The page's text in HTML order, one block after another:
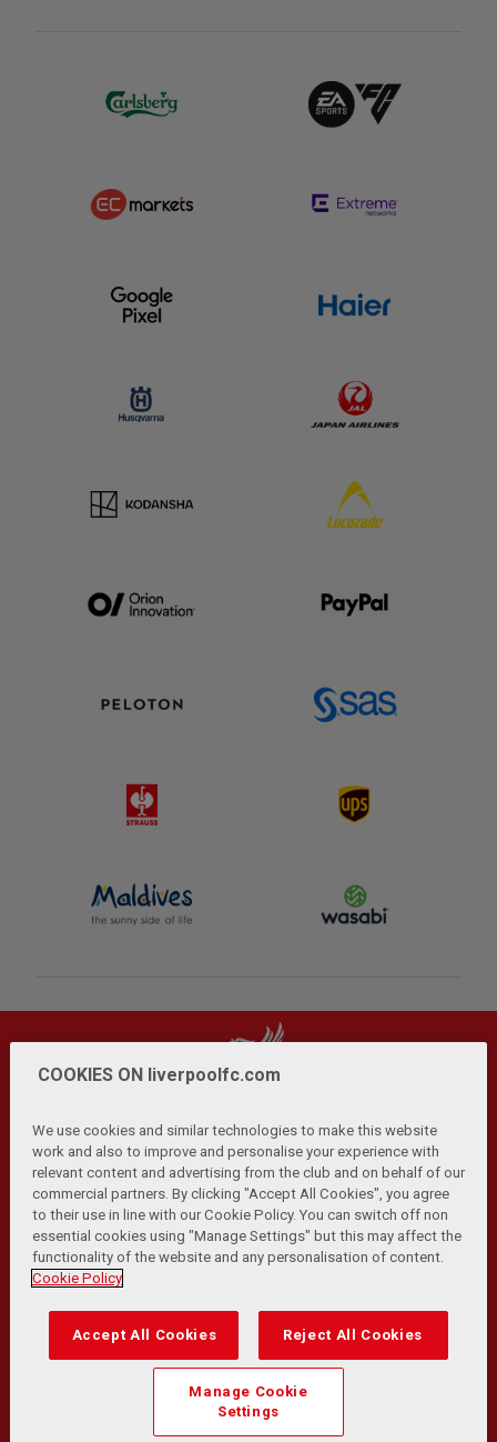
Privacy Policy | Terms and Conditions | Anti-Slavery |
Cookies Help Browser Support RSS Feeds
Contact Us Accessibility
© Copyright 2026 The Liverpool Football Club and Athletic
Transformation Team
Match Statistics supplied by Opta Sports Data Limited.
Reproduced under licence from Football DataCo Limited. All
rights reserved.
COOKIES ON liverpoolfc.com
We use cookies and similar technologies to make this website
work and also to improve and personalise your experience with
relevant content and advertising from the club and on behalf of our
commercial partners. By clicking "Accept All Cookies", you agree
to their use in line with our Cookie Policy. You can switch off non
essential cookies using "Manage Settings" but this may affect the
functionality of the website and any personalisation of content.
Cookie Policy
Accept All Cookies Reject All Cookies
Manage Cookie
Settings